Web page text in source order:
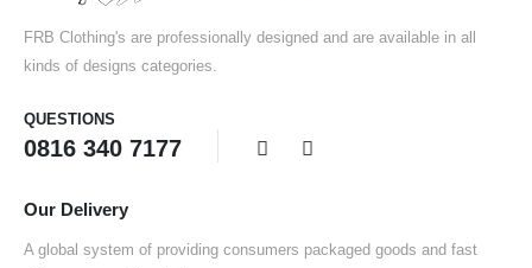
FRB Clothing's are professionally designed and are available in all
kinds of designs categories.
QUESTIONS
0816 340 7177
Our Delivery
A global system of providing consumers packaged goods and fast